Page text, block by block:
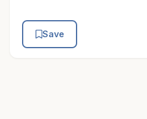
Save